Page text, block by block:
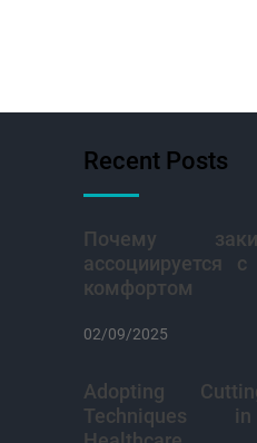
Recent Posts
Почему
ассоциируется
комфортом
02/09/2025
Adopting
Techniques